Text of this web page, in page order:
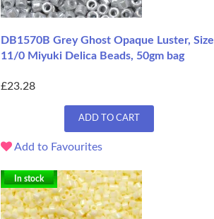
DB1570B Grey Ghost Opaque Luster, Size
11/0 Miyuki Delica Beads, 50gm bag
£23.28
ADD TO CART
Add to Favourites
In stock